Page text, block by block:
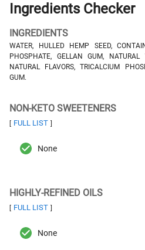
Ingredients Checker
INGREDIENTS
WATER, HULLED HEMP SEED,
PHOSPHATE, GELLAN GUM,
NATURAL FLAVORS, TRICALCIUM
GUM.
NON-KETO SWEETENERS
[ FULL LIST ]
None
HIGHLY-REFINED OILS
[ FULL LIST ]
None